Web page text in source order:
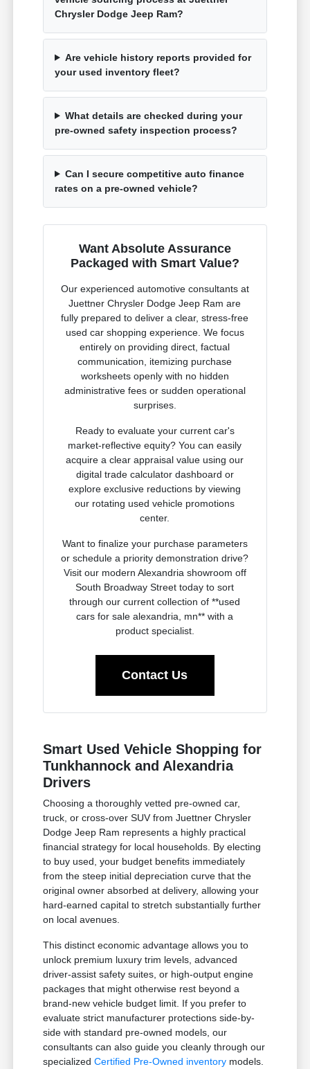
Chrysler Dodge Jeep Ram?
Are vehicle history reports provided for
your used inventory fleet?
What details are checked during your
pre-owned safety inspection process?
Can I secure competitive auto finance
rates on a pre-owned vehicle?
Want Absolute Assurance
Packaged with Smart Value?
Our experienced automotive consultants at
Juettner Chrysler Dodge Jeep Ram are
fully prepared to deliver a clear, stress-free
used car shopping experience. We focus
entirely on providing direct, factual
communication, itemizing purchase
worksheets openly with no hidden
administrative fees or sudden operational
surprises.
Ready to evaluate your current car's
market-reflective equity? You can easily
acquire a clear appraisal value using our
digital trade calculator dashboard or
explore exclusive reductions by viewing
our rotating used vehicle promotions
center.
Want to finalize your purchase parameters
or schedule a priority demonstration drive?
Visit our modern Alexandria showroom off
South Broadway Street today to sort
through our current collection of **used
cars for sale alexandria, mn** with a
product specialist.
Contact Us
Smart Used Vehicle Shopping for
Tunkhannock and Alexandria
Drivers
Choosing a thoroughly vetted pre-owned car,
truck, or cross-over SUV from Juettner Chrysler
Dodge Jeep Ram represents a highly practical
financial strategy for local households. By electing
to buy used, your budget benefits immediately
from the steep initial depreciation curve that the
original owner absorbed at delivery, allowing your
hard-earned capital to stretch substantially further
on local avenues.
This distinct economic advantage allows you to
unlock premium luxury trim levels, advanced
driver-assist safety suites, or high-output engine
packages that might otherwise rest beyond a
brand-new vehicle budget limit. If you prefer to
evaluate strict manufacturer protections side-by-
side with standard pre-owned models, our
consultants can also guide you cleanly through our
specializedCertified Pre-Owned inventory models.